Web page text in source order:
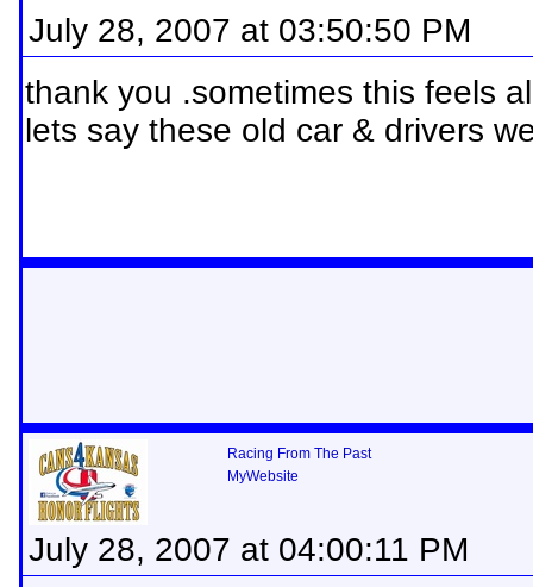
July 28, 2007 at 03:50:50 PM
thank you .sometimes this feels
lets say these old car & drivers
Racing From The Past
MyWebsite
July 28, 2007 at 04:00:11 PM